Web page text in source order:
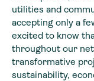
utilities and
accepting only a
excited to know
throughout our
transformative
sustainability,